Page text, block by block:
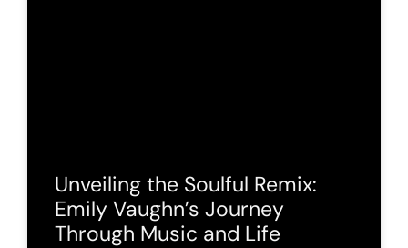
Unveiling the Soulful Remix:
Emily Vaughn’s Journey
Through Music and Life